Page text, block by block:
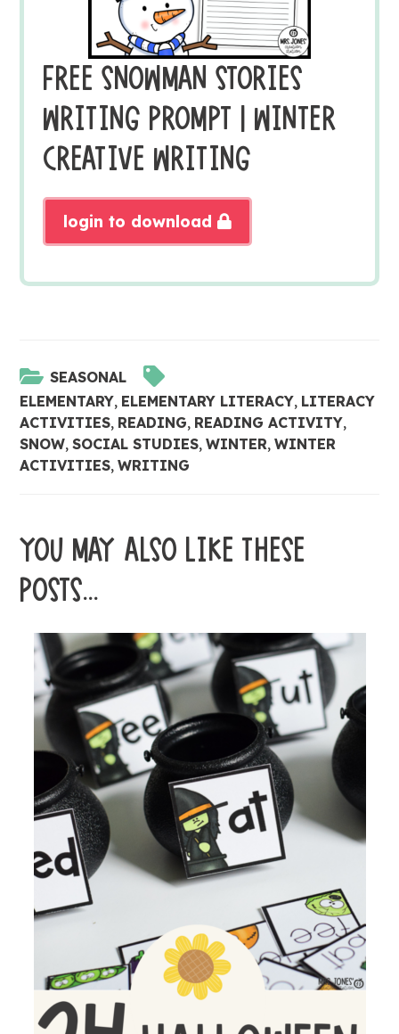
FREE SNOWMAN STORIES
WRITING PROMPT | WINTER
CREATIVE WRITING
login to download
SEASONAL
ELEMENTARY, ELEMENTARY LITERACY, LITERACY
ACTIVITIES, READING, READING ACTIVITY,
SNOW,SOCIAL STUDIES,WINTER,WINTER
ACTIVITIES,WRITING
YOU MAY ALSO LIKE THESE
POSTS...